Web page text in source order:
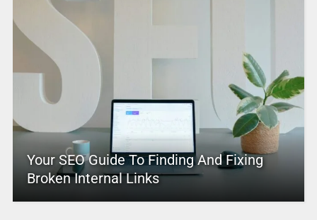
Your SEO Guide To Finding And Fixing
Broken Internal Links